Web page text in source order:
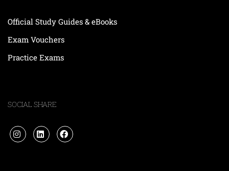
Official Study Guides & eBooks
Exam Vouchers
Practice Exams
SOCIAL SHARE